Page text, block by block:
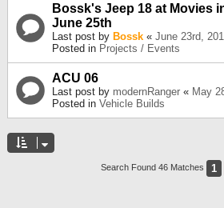
Bossk's Jeep 18 at Movies
June 25th
Last post by Bossk « June 23rd,
Posted in Projects / Events
ACU 06
Last post by modernRanger « May
Posted in Vehicle Builds
Search Found 46 Matches 1